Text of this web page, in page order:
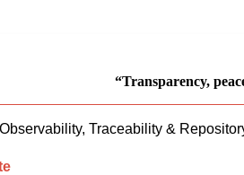
“Transparency,
Observability, Traceability &